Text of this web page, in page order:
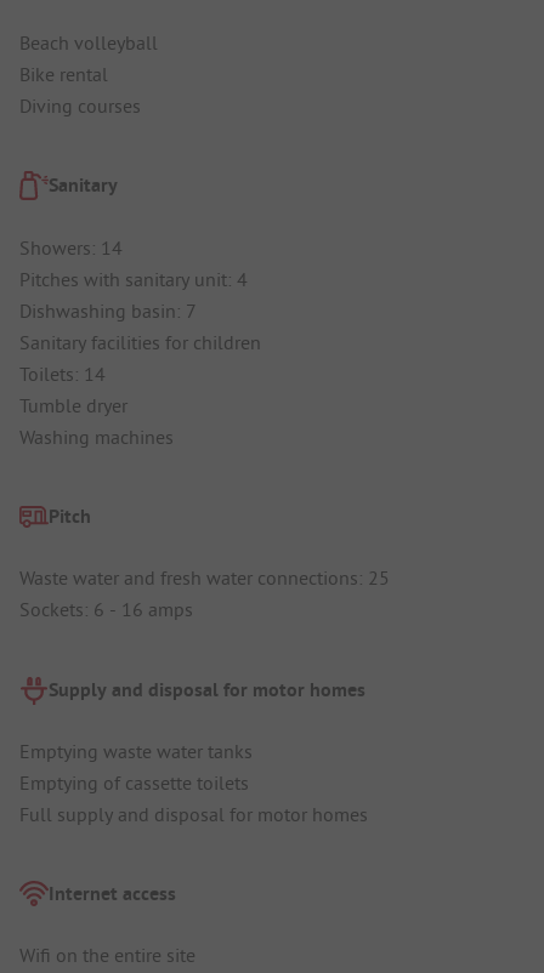
Beach volleyball
Bike rental
Diving courses
Sanitary
Showers: 14
Pitches with sanitary unit: 4
Dishwashing basin: 7
Sanitary facilities for children
Toilets: 14
Tumble dryer
Washing machines
Pitch
Waste water and fresh water connections: 25
Sockets: 6 - 16 amps
Supply and disposal for motor homes
Emptying waste water tanks
Emptying of cassette toilets
Full supply and disposal for motor homes
Internet access
Wifi on the entire site